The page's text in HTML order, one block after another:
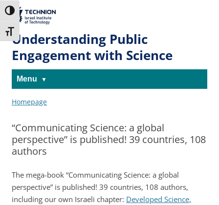
to
Content
to
navigation
Toggle High Contrast
Toggle Font size
The Technion
Site
Understanding Public
Engagement with Science
Menu
Homepage
“Communicating Science: a global
perspective” is published! 39 countries, 108
authors
The mega-book “Communicating Science: a global
perspective” is published! 39 countries, 108 authors,
including our own Israeli chapter: Developed Science,